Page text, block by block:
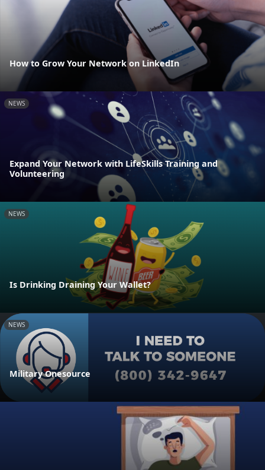
How to Grow Your Network on LinkedIn
NEWS
Expand Your Network with LifeSkills Training and
Volunteering
NEWS
Is Drinking Draining Your Wallet?
NEWS
Military Onesource